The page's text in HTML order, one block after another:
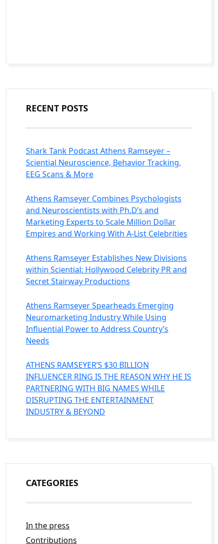
RECENT POSTS
Shark Tank Podcast Athens Ramseyer –
Sciential Neuroscience, Behavior Tracking,
EEG Scans & More
Athens Ramseyer Combines Psychologists
and Neuroscientists with Ph.D’s and
Marketing Experts to Scale Million Dollar
Empires and Working With A-List Celebrities
Athens Ramseyer Establishes New Divisions
within Sciential: Hollywood Celebrity PR and
Secret Stairway Productions
Athens Ramseyer Spearheads Emerging
Neuromarketing Industry While Using
Influential Power to Address Country’s
Needs
ATHENS RAMSEYER’S $30 BILLION
INFLUENCER RING IS THE REASON WHY HE IS
PARTNERING WITH BIG NAMES WHILE
DISRUPTING THE ENTERTAINMENT
INDUSTRY & BEYOND
CATEGORIES
In the press
Contributions